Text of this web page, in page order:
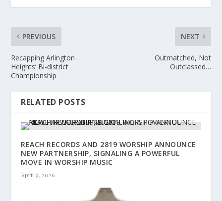
PREVIOUS
Recapping Arlington
Heights’ Bi-district
Championship
NEXT
Outmatched, Not
Outclassed…
RELATED POSTS
REACH RECORDS AND 2819 WORSHIP ANNOUNCE
NEW PARTNERSHIP, SIGNALING A POWERFUL
MOVE IN WORSHIP MUSIC
April 9, 2026